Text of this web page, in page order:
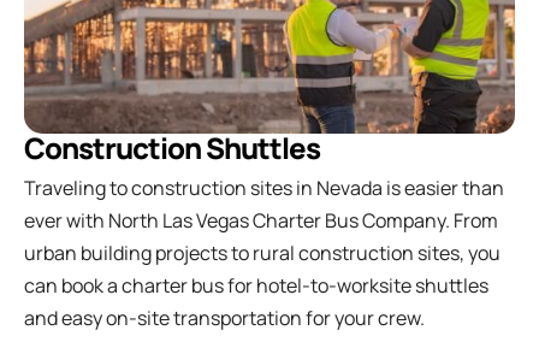
Construction Shuttles
Traveling to construction sites in Nevada is easier than
ever with North Las Vegas Charter Bus Company. From
urban building projects to rural construction sites, you
can book a charter bus for hotel-to-worksite shuttles
and easy on-site transportation for your crew.